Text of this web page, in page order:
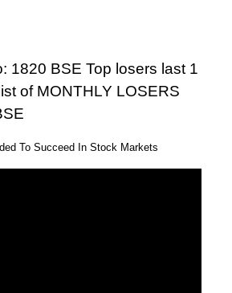
1820 BSE Top losers last 1
of MONTHLY LOSERS
To Succeed In Stock Markets